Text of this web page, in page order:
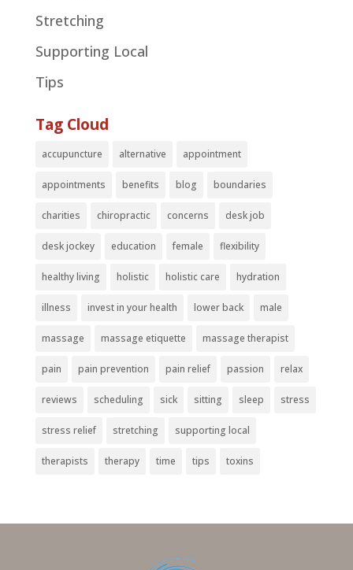
Stretching
Supporting Local
Tips
Tag Cloud
accupuncture alternative appointment
appointments benefits blog boundaries
charities chiropractic concerns desk job
desk jockey education female flexibility
healthy living holistic holistic care hydration
illness invest in your health lower back male
massage massage etiquette massage therapist
pain pain prevention pain relief passion relax
reviews scheduling sick sitting sleep stress
stress relief stretching supporting local
therapists therapy time tips toxins